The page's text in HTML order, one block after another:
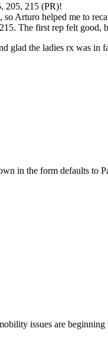
205, 215 (PR)!
Arturo helped me to
The first rep felt good,
glad the ladies rx was
in the form defaults to
issues are beginning